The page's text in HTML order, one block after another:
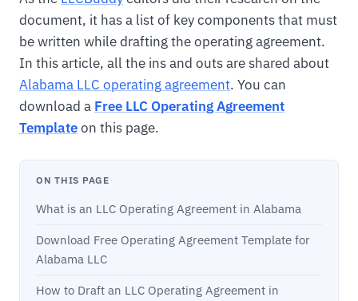
document, it has a list of key components that must
be written while drafting the operating agreement.
In this article, all the ins and outs are shared about
Alabama LLC operating agreement. You can
download a Free LLC Operating Agreement
Templateon this page.
ON THIS PAGE
What is an LLC Operating Agreement in Alabama
Download Free Operating Agreement Template for
Alabama LLC
How to Draft an LLC Operating Agreement in